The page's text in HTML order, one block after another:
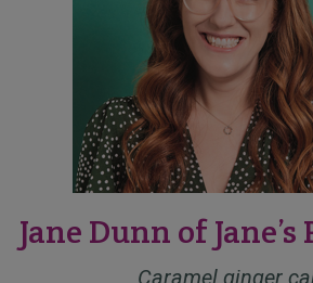
Jane Dunn of
Caramel ginger